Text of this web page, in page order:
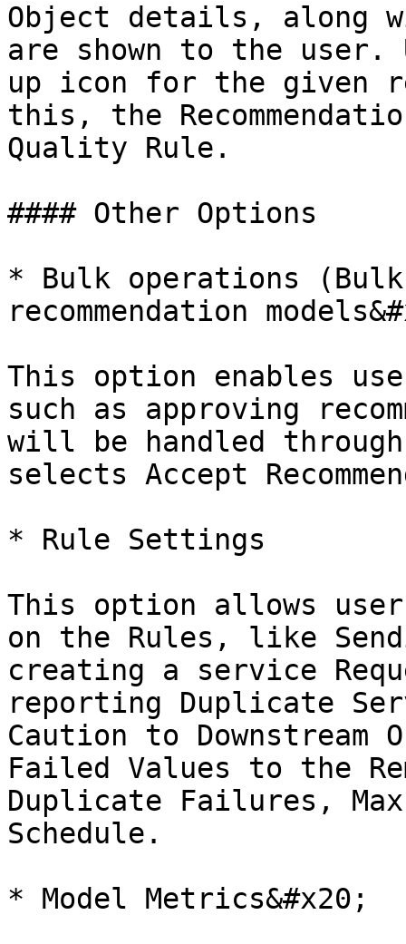
Object details, along
are shown to the user.
up icon for the given
this, the
Quality Rule.
#### Other Options
* Bulk operations
recommendation
This option enables
such as approving
will be handled
selects Accept
* Rule Settings
This option allows
on the Rules, like
creating a service
reporting Duplicate
Caution to Downstream
Failed Values to the
Duplicate Failures,
Schedule.
* Model Metrics&#x20;